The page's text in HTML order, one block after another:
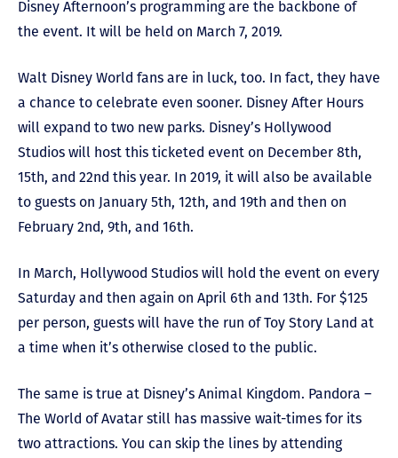
Disney Afternoon’s programming are the backbone of
the event. It will be held on March 7, 2019.
Walt Disney World fans are in luck, too. In fact, they have
a chance to celebrate even sooner. Disney After Hours
will expand to two new parks. Disney’s Hollywood
Studios will host this ticketed event on December 8th,
15th, and 22nd this year. In 2019, it will also be available
to guests on January 5th, 12th, and 19th and then on
February 2nd, 9th, and 16th.
In March, Hollywood Studios will hold the event on every
Saturday and then again on April 6th and 13th. For $125
per person, guests will have the run of Toy Story Land at
a time when it’s otherwise closed to the public.
The same is true at Disney’s Animal Kingdom. Pandora –
The World of Avatar still has massive wait-times for its
two attractions. You can skip the lines by attending